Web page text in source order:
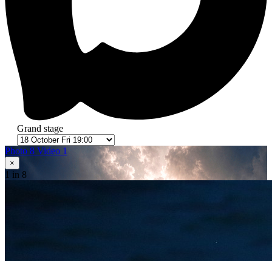
Grand stage
Photo 8 Video 1
×
1 in 8